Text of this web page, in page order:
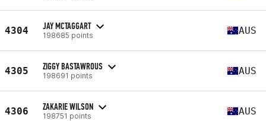
4304 JAY MCTAGGART
198685 points AUS
4305 ZIGGY BASTAWROUS
198691 points AUS
4306 ZAKARIE WILSON
198751 points AUS